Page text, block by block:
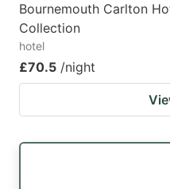
Bournemouth Carlton
Collection
hotel
£70.5 /night